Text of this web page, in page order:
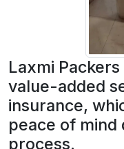
Laxmi
value-added
insurance,
peace of
process.